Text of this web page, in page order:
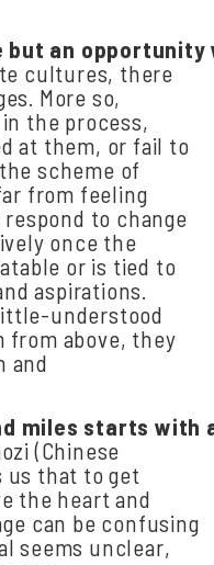
but an opportunity
cultures, there
More so,
the process,
at them, or fail to
scheme of
from feeling
to change
once the
or is tied to
aspirations.
understood
above, they
and
miles starts with
(Chinese
us that to get
the heart and
can be confusing
seems unclear,